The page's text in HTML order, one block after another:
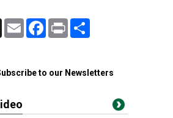
Email FacebookPrint
to our Newsletters